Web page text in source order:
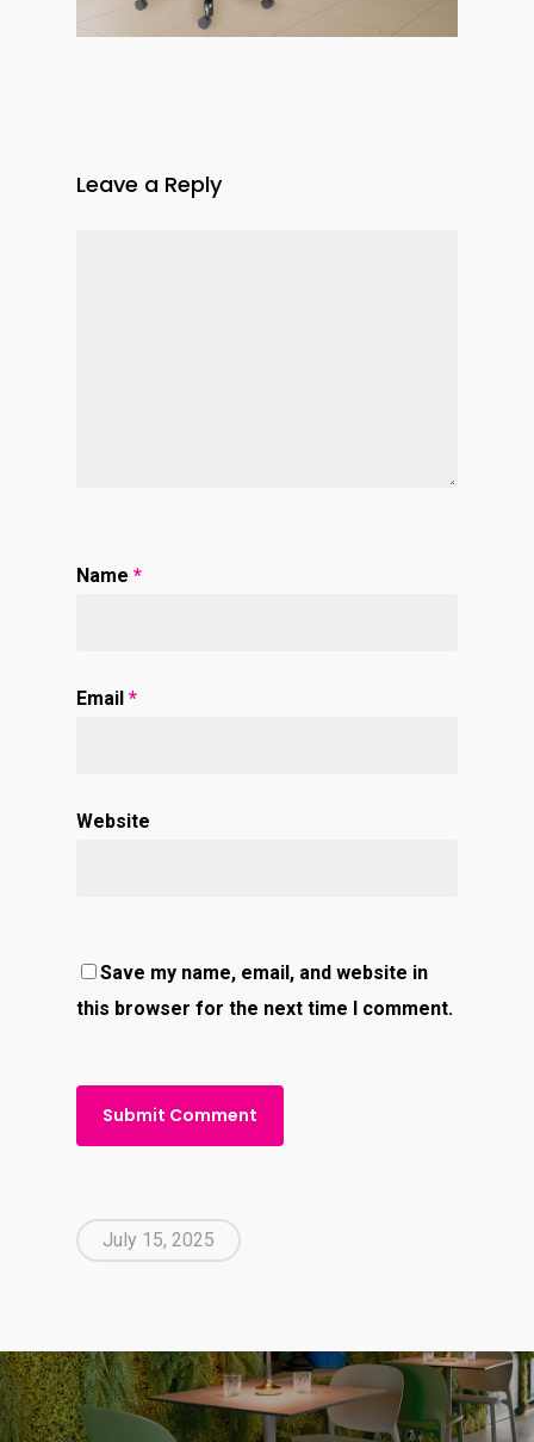
Leave a Reply
Name *
Email *
Website
Save my name, email, and website in
this browser for the next time I comment.
July 15, 2025